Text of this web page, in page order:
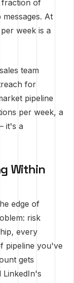
of
At
week is a
team
for
pipeline
per week, a
it's a
Within
edge of
risk
every
pipeline you've
gets